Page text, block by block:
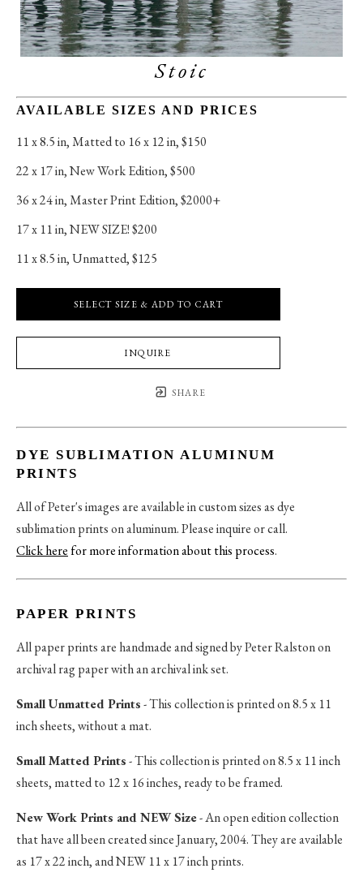
Stoic
AVAILABLE SIZES AND PRICES
11 x 8.5 in, Matted to 16 x 12 in, $150
22 x 17 in, New Work Edition, $500
36 x 24 in, Master Print Edition, $2000+
17 x 11 in, NEW SIZE! $200
11 x 8.5 in, Unmatted, $125
SELECT SIZE & ADD TO CART
INQUIRE
SHARE
DYE SUBLIMATION ALUMINUM
PRINTS
All of Peter's images are available in custom sizes as dye
sublimation prints on aluminum. Please inquire or call.
Click herefor more information about this process.
PAPER PRINTS
All paper prints are handmade and signed by Peter Ralston on
archival rag paper with an archival ink set.
Small Unmatted Prints- This collection is printed on 8.5 x 11
inch sheets, without a mat.
Small Matted Prints- This collection is printed on 8.5 x 11 inch
sheets, matted to 12 x 16 inches, ready to be framed.
New Work Prints and NEW Size- An open edition collection
that have all been created since January, 2004. They are available
as 17 x 22 inch, and NEW 11 x 17 inch prints.